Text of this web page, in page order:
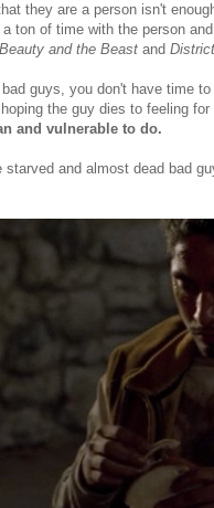
they are a person isn't
ton of time with the person
Beauty and the Beast and
guys, you don't have time
the guy dies to feeling
and vulnerable to do.
starved and almost dead bad